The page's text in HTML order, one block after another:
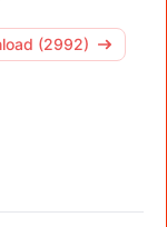
(2992)